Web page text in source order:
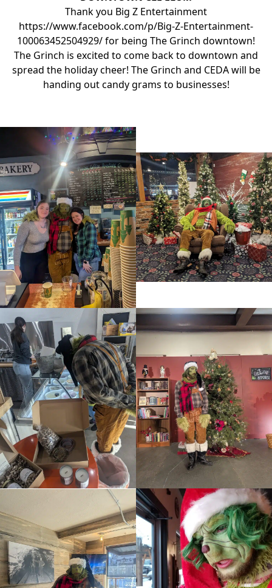
Thank you Big Z Entertainment
https://www.facebook.com/p/Big-Z-Entertainment-
100063452504929/for being The Grinch downtown!
The Grinch is excited to come back to downtown and
spread the holiday cheer! The Grinch and CEDA will be
handing out candy grams to businesses!